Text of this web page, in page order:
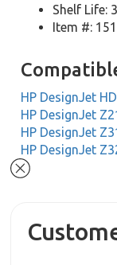
Shelf Life:
Item #:
HP DesignJet
HP DesignJet
HP DesignJet
HP DesignJet